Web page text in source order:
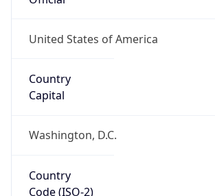
United States of America
Country
Capital
Washington, D.C.
Country
Code (ISO-2)